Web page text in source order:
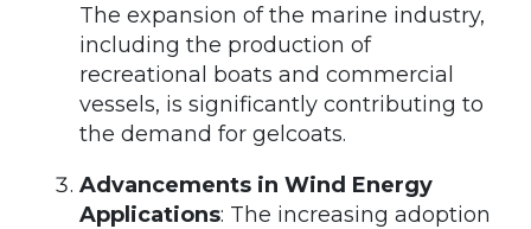
The expansion of the marine industry,
including the production of
recreational boats and commercial
vessels, is significantly contributing to
the demand for gelcoats.
Advancements in Wind Energy
Applications: The increasing adoption